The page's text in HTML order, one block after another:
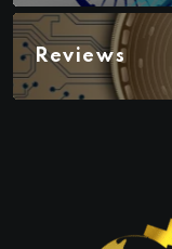
Reviews